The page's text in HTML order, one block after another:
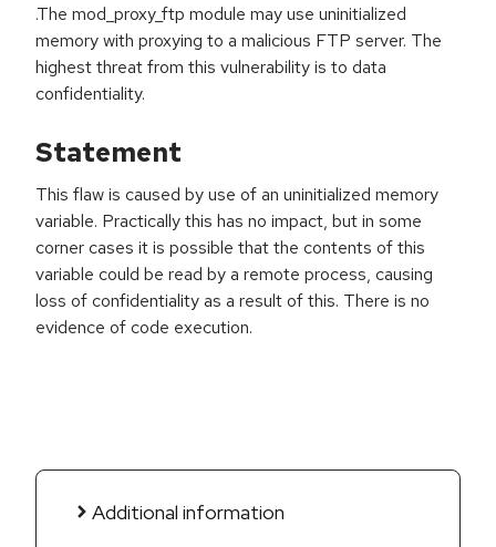
.The mod_proxy_ftp module may use uninitialized
memory with proxying to a malicious FTP server. The
highest threat from this vulnerability is to data
confidentiality.
Statement
This flaw is caused by use of an uninitialized memory
variable. Practically this has no impact, but in some
corner cases it is possible that the contents of this
variable could be read by a remote process, causing
loss of confidentiality as a result of this. There is no
evidence of code execution.
Additional information